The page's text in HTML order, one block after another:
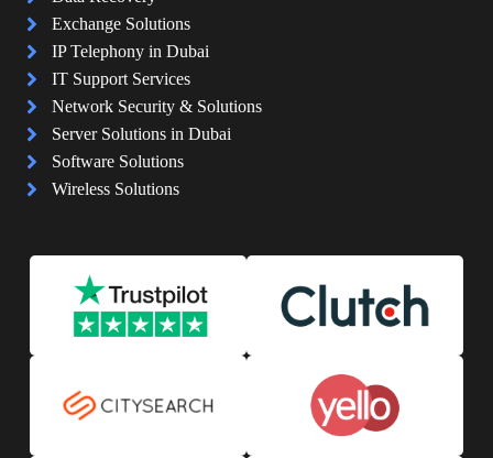
Exchange Solutions
IP Telephony in Dubai
IT Support Services
Network Security & Solutions
Server Solutions in Dubai
Software Solutions
Wireless Solutions